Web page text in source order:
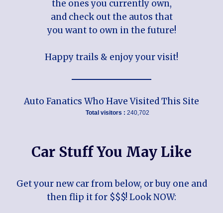
the ones you currently own,
and check out the autos that
you want to own in the future!
Happy trails & enjoy your visit!
Auto Fanatics Who Have Visited This Site
Total visitors : 240,702
Car Stuff You May Like
Get your new car from below, or buy one and
then flip it for $$$! Look NOW: